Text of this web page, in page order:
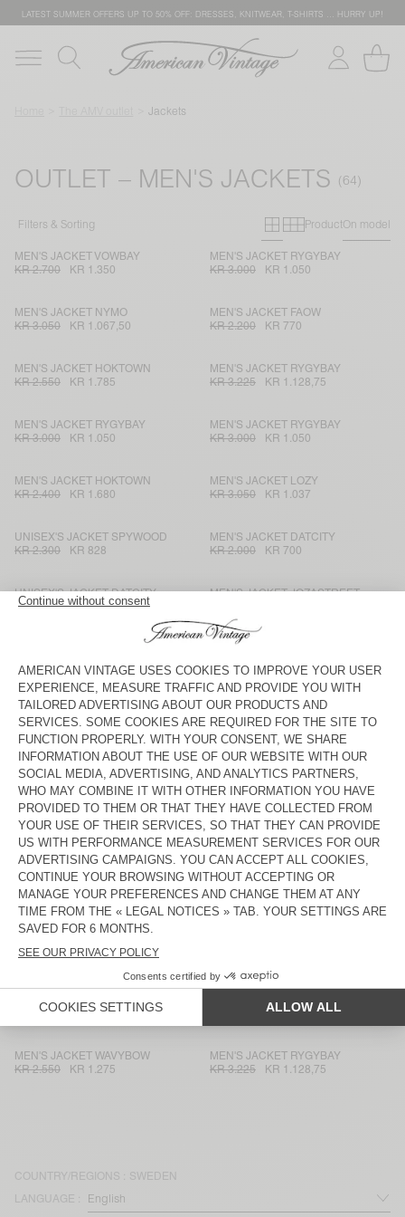
LATEST SUMMER OFFERS UP TO 50% OFF: DRESSES, KNITWEAR, T-SHIRTS … HURRY UP!
Jackets
OUTLET – MEN'S JACKETS
Filters & Sorting Primary grid
Secondary
ProductOn model
MEN'S JACKET VOWBAY
KR 2.700
KR 1.350
MEN'S JACKET RYGYBAY
KR 3.000
KR 1.050
MEN'S JACKET NYMO
KR 3.050
KR 1.067,50
MEN'S JACKET FAOW
KR 2.200
KR 770
MEN'S JACKET HOKTOWN
KR 2.550
KR 1.785
MEN'S JACKET RYGYBAY
KR 3.225
KR 1.128,75
MEN'S JACKET RYGYBAY
KR 3.000
KR 1.050
MEN'S JACKET RYGYBAY
KR 3.000
KR 1.050
MEN'S JACKET HOKTOWN
KR 2.400
KR 1.680
MEN'S JACKET LOZY
KR 3.050
KR 1.037
UNISEX'S JACKET SPYWOOD
KR 2.300
KR 828
MEN'S JACKET DATCITY
KR 2.000
KR 700
UNISEX'S JACKET DATCITY
KR 2.400
KR 840
MEN'S JACKET JOZASTREET
KR 3.000
KR 1.500
KR 3.775
KR 1.321,25
MEN'S BLAZER ENYWAY
KR 2.700
KR 945
UNISEX JACKET YOPDAY
KR 2.200
KR 770
MEN'S JACKET ZAXOO
KR 2.700
KR 945
MEN'S JACKET RYGYBAY
KR 3.225
KR 1.128,75
MEN'S JACKET DADOULOVE
KR 4.800
KR 1.632
UNISEX'S JACKET YOPDAY
KR 2.200
KR 1.540
UNISEX JACKET VOWBAY - 20
YEARS
KR 3.400
KR 2.380
MEN'S JACKET IZATOWN
KR 3.225 KR 1.096,50
KR 3.550
KR 1.242,50
UNISEX'S JACKET TINEBOROW
KR 2.000
KR 700
MEN'S BLAZER ENYWAY
KR 945
MEN'S JACKET WAVYBOW
KR 2.550
KR 1.275
MEN'S JACKET RYGYBAY
KR 3.225
KR 1.128,75
COUNTRY/REGIONS : SWEDEN
LANGUAGE :